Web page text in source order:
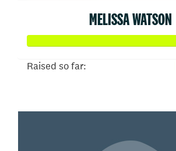
MELISSA WATSON
Raised so far: